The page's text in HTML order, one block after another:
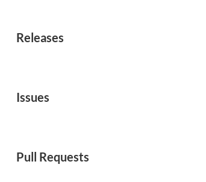
Releases
Issues
Pull Requests